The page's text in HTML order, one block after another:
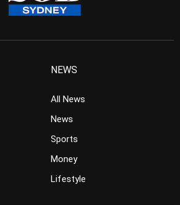
NEWS
All News
News
Sports
Money
Lifestyle